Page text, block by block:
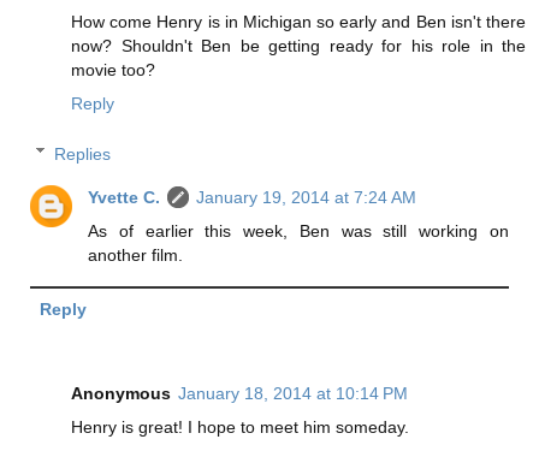
How come Henry is in Michigan so early and Ben isn't there
now? Shouldn't Ben be getting ready for his role in the
movie too?
Reply
Replies
Yvette C.
January 19, 2014 at 7:24 AM
As of earlier this week, Ben was still working on
another film.
Reply
Anonymous January 18, 2014 at 10:14 PM
Henry is great! I hope to meet him someday.